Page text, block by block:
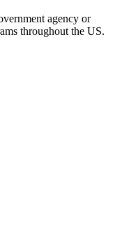
agency or
throughout the US.